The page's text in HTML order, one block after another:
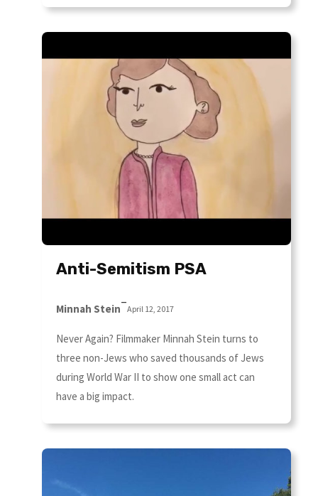
Anti-Semitism PSA
Minnah Stein–April 12, 2017
Never Again? Filmmaker Minnah Stein turns to
three non-Jews who saved thousands of Jews
during World War II to show one small act can
have a big impact.